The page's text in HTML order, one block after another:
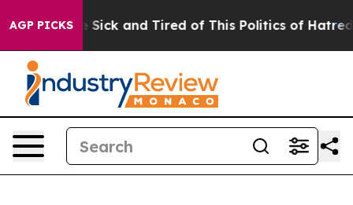
AGP PICKS
Are Sick and Tired of This Politics of Hatred” The